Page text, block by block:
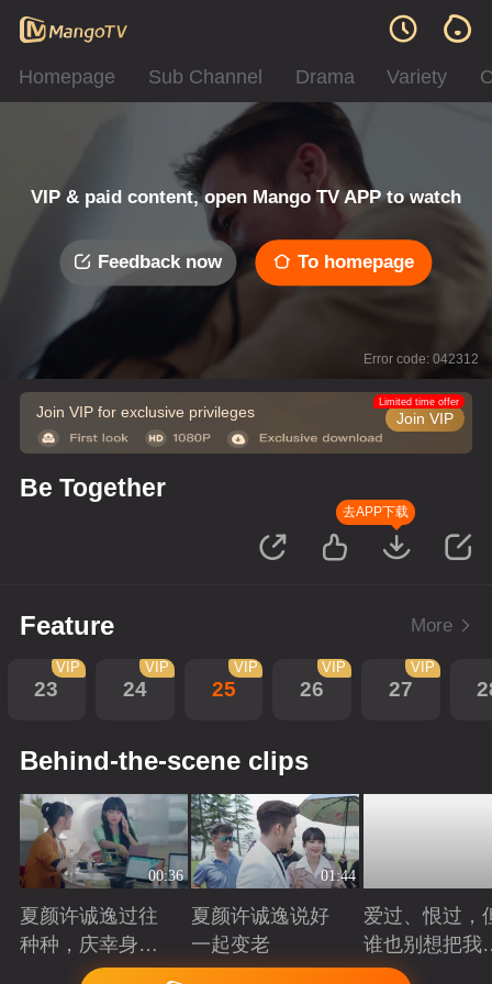
Homepage Sub Channel Drama Variety
VIP & paid content, open Mango TV APP to watch
Feedback now To homepage
Error code: 042312
Join VIP for exclusive privileges Join VIP
Limited time offer
Be Together
去APP下载
Feature More
23
VIP
24
VIP
25
VIP
26
VIP
27
VIP
Behind-the-scene clips
00:36
夏颜许诚逸过往
种种，庆幸身边
Playing
01:44
夏颜许诚逸说好
一起变老
Playing
爱过、恨过，
谁也别想把我
拆散Playing